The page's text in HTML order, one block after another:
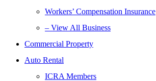
Workers’ Compensation Insurance
– View All Business
Commercial Property
Auto Rental
ICRA Members